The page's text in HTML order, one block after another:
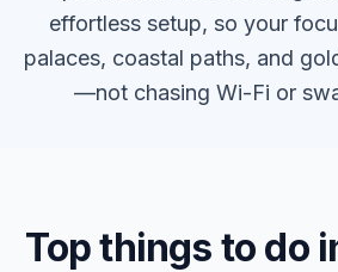
effortless setup, so your
palaces, coastal paths, and
—not chasing Wi-Fi or
Top things to do